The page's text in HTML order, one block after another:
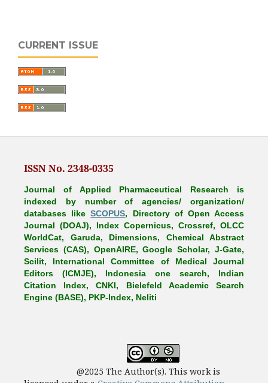
CURRENT ISSUE
ISSN No. 2348-0335
Journal of Applied Pharmaceutical Research is
indexed by number of agencies/ organization/
databases likeSCOPUS, Directory of Open Access
Journal (DOAJ), Index Copernicus, Crossref, OLCC
WorldCat, Garuda, Dimensions, Chemical Abstract
Services (CAS), OpenAIRE, Google Scholar, J-Gate,
Scilit, International Committee of Medical Journal
Editors (ICMJE), Indonesia one search, Indian
Citation Index, CNKI, Bielefeld Academic Search
Engine (BASE), PKP-Index, Neliti
@2025 The Author(s). This work is